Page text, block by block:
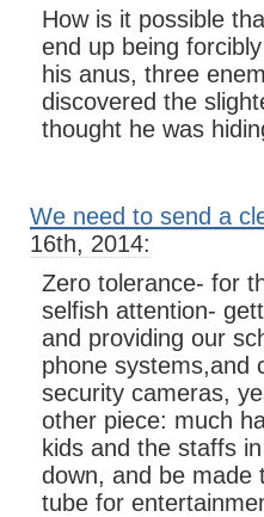
How is it possible
end up being
his anus, three
discovered the
thought he was
We need to send a
16th, 2014:
Zero tolerance- for
selfish attention-
and providing our
phone systems,and
security cameras,
other piece: much
kids and the staffs
down, and be made
tube for